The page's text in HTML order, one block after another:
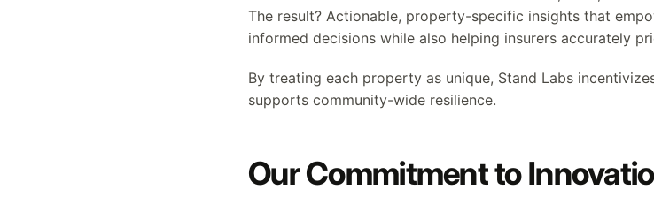
The result? Actionable, property-specific insights that
informed decisions while also helping insurers accurately
By treating each property as unique, Stand Labs
supports community-wide resilience.
Our Commitment to